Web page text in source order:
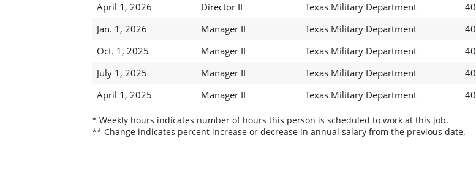
April 1, 2026
Director II Texas Military Department 40
Jan. 1, 2026
Manager II Texas Military Department 40
Oct. 1, 2025
Manager II Texas Military Department 40
July 1, 2025
Manager II Texas Military Department 40
April 1, 2025
Manager II Texas Military Department 40
* Weekly hours indicates number of hours this person is scheduled to work at this job.
** Change indicates percent increase or decrease in annual salary from the previous date.